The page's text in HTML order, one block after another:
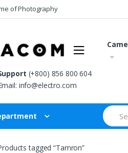
of Photography
(+800) 856 800 604
info@electro.com
Search
for:
tagged “Tamron”